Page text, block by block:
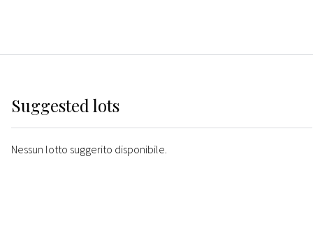
Suggested lots
Nessun lotto suggerito disponibile.